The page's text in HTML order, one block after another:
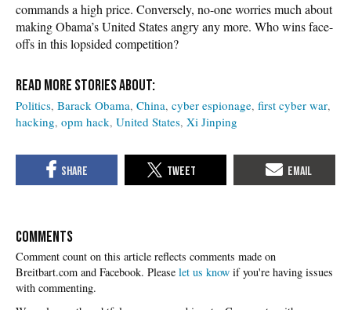
commands a high price. Conversely, no-one worries much about
making Obama’s United States angry any more. Who wins face-
offs in this lopsided competition?
Politics Barack Obama China cyber espionage first cyber war
hacking opm hack United States Xi Jinping
COMMENTS
Please let us know if you're having issues
with commenting.